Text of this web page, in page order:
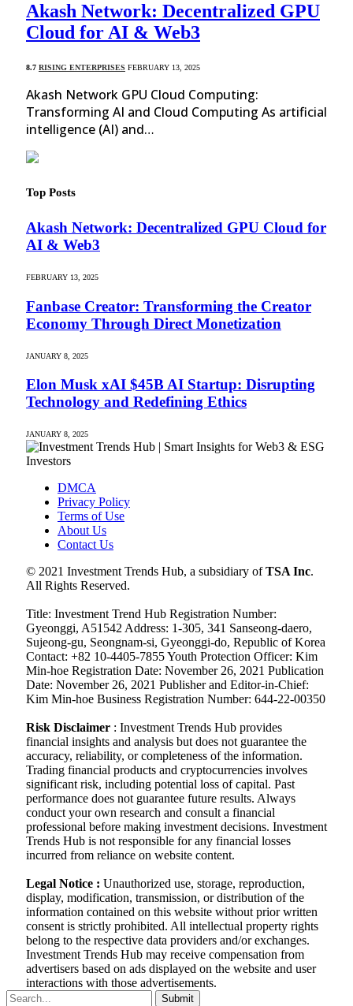
Akash Network: Decentralized GPU
Cloud for AI & Web3
8.7 RISING ENTERPRISES FEBRUARY 13, 2025
Akash Network GPU Cloud Computing:
Transforming AI and Cloud Computing As artificial
intelligence (AI) and…
Top Posts
Akash Network: Decentralized GPU Cloud for
AI & Web3
FEBRUARY 13, 2025
Fanbase Creator: Transforming the Creator
Economy Through Direct Monetization
JANUARY 8, 2025
Elon Musk xAI $45B AI Startup: Disrupting
Technology and Redefining Ethics
JANUARY 8, 2025
DMCA
Privacy Policy
Terms of Use
About Us
Contact Us
© 2021 Investment Trends Hub, a subsidiary ofTSA Inc.
All Rights Reserved.
Title: Investment Trend Hub Registration Number:
Gyeonggi, A51542 Address: 1-305, 341 Sanseong-daero,
Sujeong-gu, Seongnam-si, Gyeonggi-do, Republic of Korea
Contact: +82 10-4405-7855 Youth Protection Officer: Kim
Min-hoe Registration Date: November 26, 2021 Publication
Date: November 26, 2021 Publisher and Editor-in-Chief:
Kim Min-hoe Business Registration Number: 644-22-00350
Risk Disclaimer : Investment Trends Hub provides
financial insights and analysis but does not guarantee the
accuracy, reliability, or completeness of the information.
Trading financial products and cryptocurrencies involves
significant risk, including potential loss of capital. Past
performance does not guarantee future results. Always
conduct your own research and consult a financial
professional before making investment decisions. Investment
Trends Hub is not responsible for any financial losses
incurred from reliance on website content.
Legal Notice : Unauthorized use, storage, reproduction,
display, modification, transmission, or distribution of the
information contained on this website without prior written
consent is strictly prohibited. All intellectual property rights
belong to the respective data providers and/or exchanges.
Investment Trends Hub may receive compensation from
advertisers based on ads displayed on the website and user
interactions with those advertisements.
Submit